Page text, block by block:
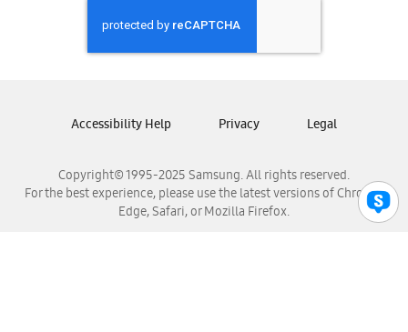
Samsung Nicaragua
Samsung Panamá
Samsung Venezuela
Copyright© 1995-2025 Samsung. All rights reserved.
For the best experience, please use the latest versions of Chrome,
Edge, Safari, or Mozilla Firefox.
Accessibility Help Privacy Legal